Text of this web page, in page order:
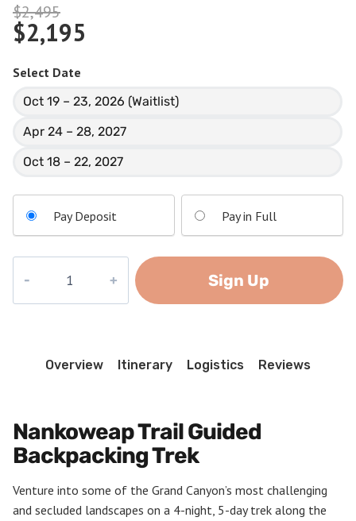
$2,495Original
price
$2,495.
$2,195
Current
price
$2,195.
Select Date
Oct 19 – 23, 2026 (Waitlist)
Apr 24 – 28, 2027
Oct 18 – 22, 2027
Pay Deposit Pay in Full
quantity
Sign Up
Overview Itinerary Logistics Reviews
Nankoweap Trail Guided
Backpacking Trek
Venture into some of the Grand Canyon’s most challenging
and secluded landscapes on a 4-night, 5-day trek along the